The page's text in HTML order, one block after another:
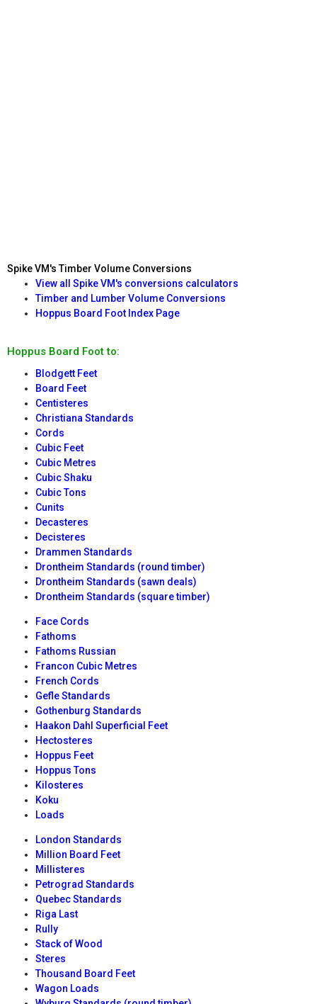
Spike VM's Timber Volume Conversions
View all Spike VM's conversions calculators
Timber and Lumber Volume Conversions
Hoppus Board Foot Index Page
Hoppus Board Foot to:
Blodgett Feet
Board Feet
Centisteres
Christiana Standards
Cords
Cubic Feet
Cubic Metres
Cubic Shaku
Cubic Tons
Cunits
Decasteres
Decisteres
Drammen Standards
Drontheim Standards (round timber)
Drontheim Standards (sawn deals)
Drontheim Standards (square timber)
Face Cords
Fathoms
Fathoms Russian
Francon Cubic Metres
French Cords
Gefle Standards
Gothenburg Standards
Haakon Dahl Superficial Feet
Hectosteres
Hoppus Feet
Hoppus Tons
Kilosteres
Koku
Loads
London Standards
Million Board Feet
Millisteres
Petrograd Standards
Quebec Standards
Riga Last
Rully
Stack of Wood
Steres
Thousand Board Feet
Wagon Loads